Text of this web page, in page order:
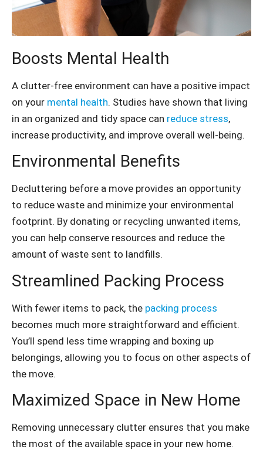
Boosts Mental Health
A clutter-free environment can have a positive impact
on your mental health. Studies have shown that living
in an organized and tidy space can reduce stress,
increase productivity, and improve overall well-being.
Environmental Benefits
Decluttering before a move provides an opportunity
to reduce waste and minimize your environmental
footprint. By donating or recycling unwanted items,
you can help conserve resources and reduce the
amount of waste sent to landfills.
Streamlined Packing Process
With fewer items to pack, the packing process
becomes much more straightforward and efficient.
You’ll spend less time wrapping and boxing up
belongings, allowing you to focus on other aspects of
the move.
Maximized Space in New Home
Removing unnecessary clutter ensures that you make
the most of the available space in your new home.